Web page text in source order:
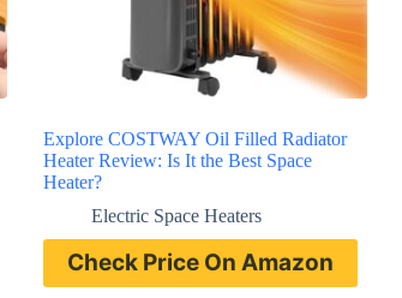
Explore COSTWAY Oil Filled Radiator
Heater Review: Is It the Best Space
Heater?
Electric Space Heaters
Check Price On Amazon